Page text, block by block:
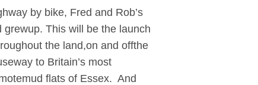
by bike, Fred and Rob’s
This will be the launch
the land,on and offthe
to Britain’s most
flats of Essex. And